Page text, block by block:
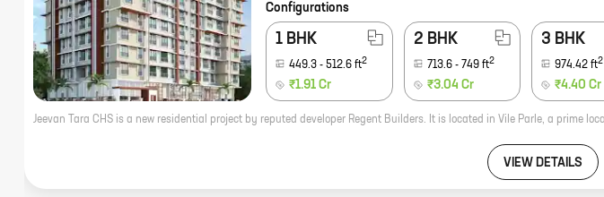
Configurations
1 BHK
449.3 - 512.6 ft2
₹1.91 Cr
2 BHK
713.6 - 749 ft2
₹3.04 Cr
3 BHK
974.42 ft2
₹4.40 Cr
VIEW DETAILS